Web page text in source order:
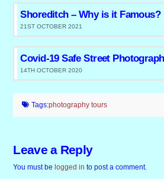
Shoreditch – Why is it Famous?
21ST OCTOBER 2021
Covid-19 Safe Street
14TH OCTOBER 2020
Tags:photography tours
Leave a Reply
You must be logged in to post a comment.